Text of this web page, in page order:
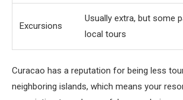
Excursions
Usually extra, but some
local tours
Curacao has a reputation for being less
neighboring islands, which means your